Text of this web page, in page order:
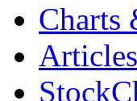
Charts
Articles